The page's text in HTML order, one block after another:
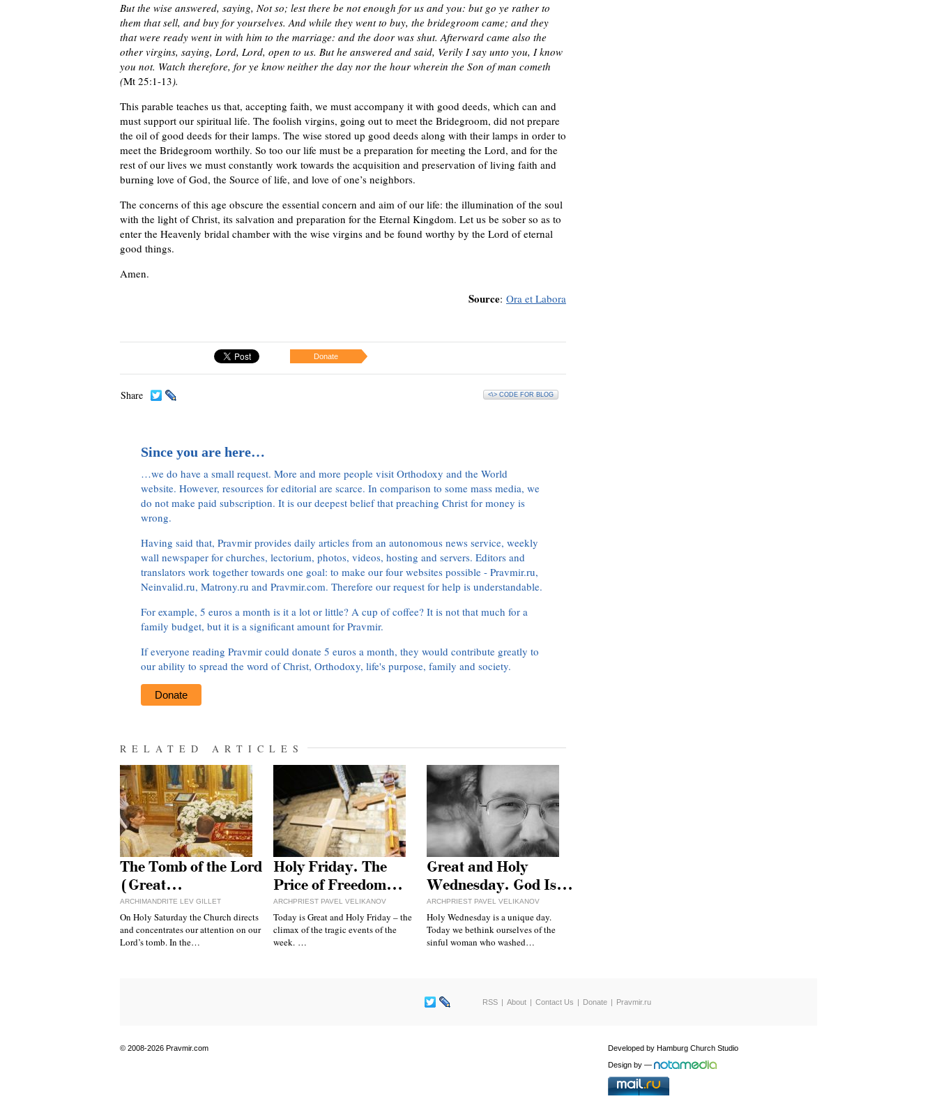
But the wise answered, saying, Not so; lest there be not enough for us and you: but go ye rather to
them that sell, and buy for yourselves. And while they went to buy, the bridegroom came; and they
that were ready went in with him to the marriage: and the door was shut. Afterward came also the
other virgins, saying, Lord, Lord, open to us. But he answered and said, Verily I say unto you, I know
you not. Watch therefore, for ye know neither the day nor the hour wherein the Son of man cometh
(Mt 25:1-13).
This parable teaches us that, accepting faith, we must accompany it with good deeds, which can and
must support our spiritual life. The foolish virgins, going out to meet the Bridegroom, did not prepare
the oil of good deeds for their lamps. The wise stored up good deeds along with their lamps in order to
meet the Bridegroom worthily. So too our life must be a preparation for meeting the Lord, and for the
rest of our lives we must constantly work towards the acquisition and preservation of living faith and
burning love of God, the Source of life, and love of one’s neighbors.
The concerns of this age obscure the essential concern and aim of our life: the illumination of the soul
with the light of Christ, its salvation and preparation for the Eternal Kingdom. Let us be sober so as to
enter the Heavenly bridal chamber with the wise virgins and be found worthy by the Lord of eternal
good things.
Amen.
Source: Ora et Labora
Donate
Share <\> CODE FOR BLOG
Since you are here…
…we do have a small request. More and more people visit Orthodoxy and the World
website. However, resources for editorial are scarce. In comparison to some mass media, we
do not make paid subscription. It is our deepest belief that preaching Christ for money is
wrong.
Having said that, Pravmir provides daily articles from an autonomous news service, weekly
wall newspaper for churches, lectorium, photos, videos, hosting and servers. Editors and
translators work together towards one goal: to make our four websites possible - Pravmir.ru,
Neinvalid.ru, Matrony.ru and Pravmir.com. Therefore our request for help is understandable.
For example, 5 euros a month is it a lot or little? A cup of coffee? It is not that much for a
family budget, but it is a significant amount for Pravmir.
If everyone reading Pravmir could donate 5 euros a month, they would contribute greatly to
our ability to spread the word of Christ, Orthodoxy, life's purpose, family and society.
Donate
RELATED ARTICLES
The Tomb of the Lord
(Great…
ARCHIMANDRITE LEV GILLET
On Holy Saturday the Church directs
and concentrates our attention on our
Lord’s tomb. In the…
Holy Friday. The
Price of Freedom…
ARCHPRIEST PAVEL VELIKANOV
Today is Great and Holy Friday – the
climax of the tragic events of the
week. …
Great and Holy
Wednesday. God Is…
ARCHPRIEST PAVEL VELIKANOV
Holy Wednesday is a unique day.
Today we bethink ourselves of the
sinful woman who washed…
RSS About Contact Us Donate Pravmir.ru
© 2008-2026 Pravmir.com Developed by Hamburg Church Studio
Design by —